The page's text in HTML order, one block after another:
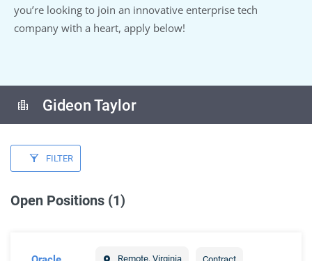
you’re looking to join an innovative enterprise tech
company with a heart, apply below!